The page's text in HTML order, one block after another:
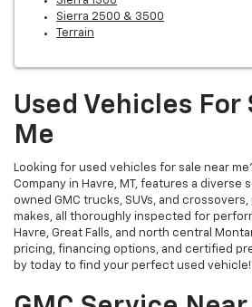
Sierra 2500 & 3500
Terrain
Used Vehicles For
Me
Looking for used vehicles for sale near
Company in Havre, MT, features a diverse
owned GMC trucks, SUVs, and
makes, all thoroughly inspected for
Havre, Great Falls, and north central
pricing, financing options, and certified
by today to find your perfect used vehicle!